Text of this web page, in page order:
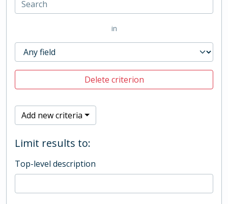
in
Delete criterion
Add new criteria
Limit results to:
Top-level description